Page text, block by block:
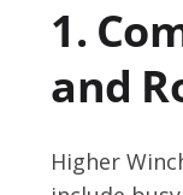
1.
and
Higher